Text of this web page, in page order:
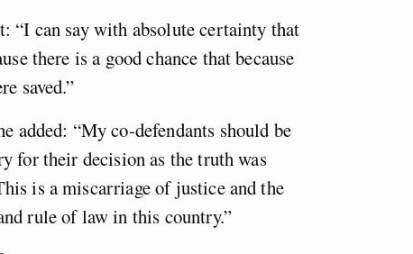
“I can say with absolute certainty that
there is a good chance that because
saved.”
added: “My co-defendants should be
for their decision as the truth was
is a miscarriage of justice and the
rule of law in this country.”